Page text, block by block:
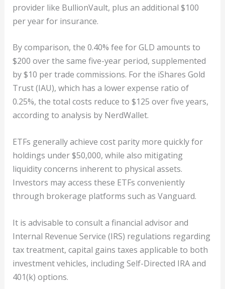
provider like BullionVault, plus an additional $100
per year for insurance.
By comparison, the 0.40% fee for GLD amounts to
$200 over the same five-year period, supplemented
by $10 per trade commissions. For the iShares Gold
Trust (IAU), which has a lower expense ratio of
0.25%, the total costs reduce to $125 over five years,
according to analysis by NerdWallet.
ETFs generally achieve cost parity more quickly for
holdings under $50,000, while also mitigating
liquidity concerns inherent to physical assets.
Investors may access these ETFs conveniently
through brokerage platforms such as Vanguard.
It is advisable to consult a financial advisor and
Internal Revenue Service (IRS) regulations regarding
tax treatment, capital gains taxes applicable to both
investment vehicles, including Self-Directed IRA and
401(k) options.